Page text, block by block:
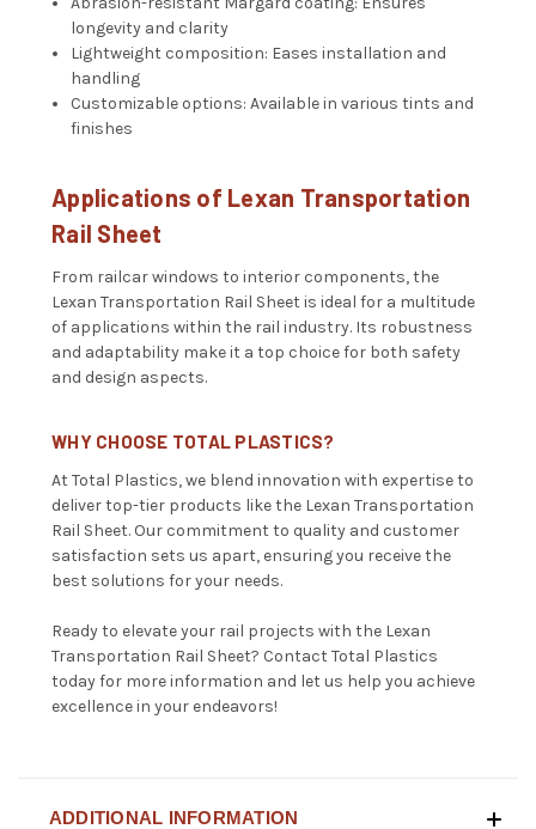
longevity and clarity
Lightweight composition: Eases installation and
handling
Customizable options: Available in various tints and
finishes
Applications of Lexan Transportation
Rail Sheet
From railcar windows to interior components, the
Lexan Transportation Rail Sheet is ideal for a multitude
of applications within the rail industry. Its robustness
and adaptability make it a top choice for both safety
and design aspects.
WHY CHOOSE TOTAL PLASTICS?
At Total Plastics, we blend innovation with expertise to
deliver top-tier products like the Lexan Transportation
Rail Sheet. Our commitment to quality and customer
satisfaction sets us apart, ensuring you receive the
best solutions for your needs.
Ready to elevate your rail projects with the Lexan
Transportation Rail Sheet? Contact Total Plastics
today for more information and let us help you achieve
excellence in your endeavors!
ADDITIONAL INFORMATION